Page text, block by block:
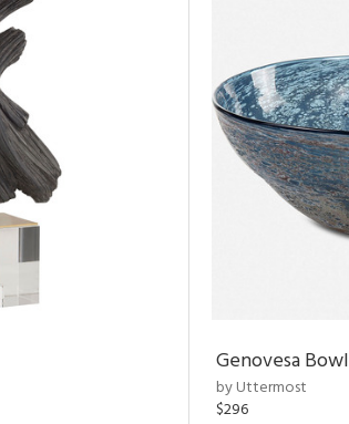
Genovesa Bowl
by Uttermost
$296